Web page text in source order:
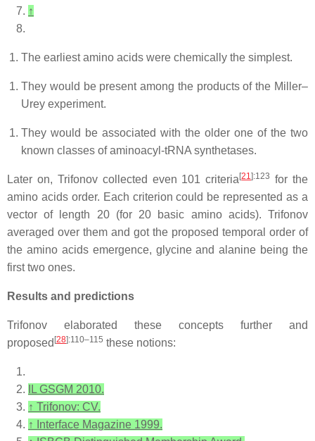
↑
The earliest amino acids were chemically the simplest.
They would be present among the products of the Miller–
Urey experiment.
They would be associated with the older one of the two
known classes of aminoacyl-tRNA synthetases.
Later on, Trifonov collected even 101 criteria[21]:123 for the
amino acids order. Each criterion could be represented as a
vector of length 20 (for 20 basic amino acids). Trifonov
averaged over them and got the proposed temporal order of
the amino acids emergence, glycine and alanine being the
first two ones.
Results and predictions
Trifonov elaborated these concepts further and
proposed [28]:110–115 these notions:
IL GSGM 2010.
↑ Trifonov: CV.
↑
Interface Magazine 1999.